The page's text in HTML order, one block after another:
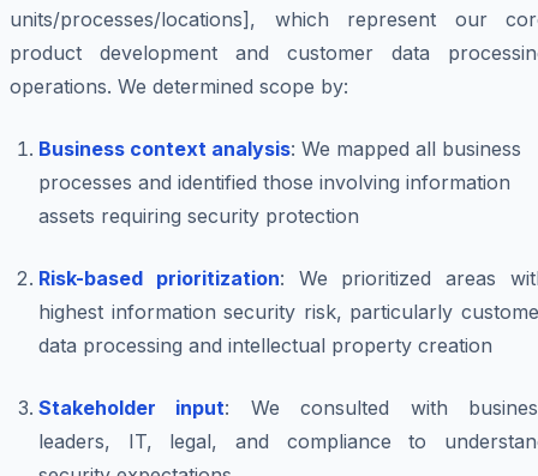
units/processes/locations], which represent our
product development and customer data
operations. We determined scope by:
Business context analysis: We mapped all business
processes and identified those involving information
assets requiring security protection
Risk-based prioritization: We prioritized areas
highest information security risk, particularly
data processing and intellectual property creation
Stakeholder input: We consulted with
leaders, IT, legal, and compliance to